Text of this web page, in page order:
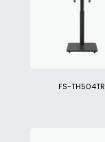
FS-TH504TR